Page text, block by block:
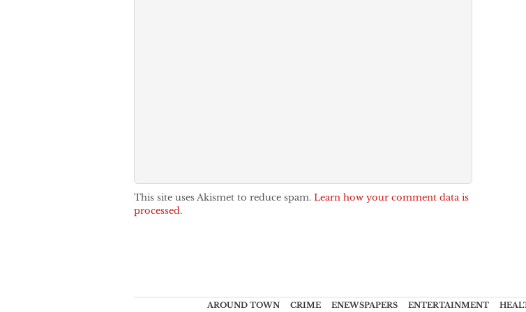
This site uses Akismet to reduce spam. Learn how your comment data is
processed.
AROUND TOWN CRIME ENEWSPAPERS ENTERTAINMENT